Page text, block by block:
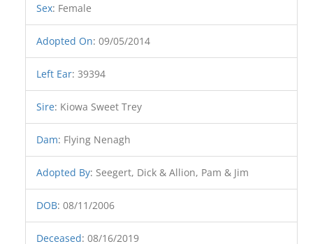
Sex: Female
Adopted On:09/05/2014
Left Ear:39394
Sire: Kiowa Sweet Trey
Dam: Flying Nenagh
Adopted By: Seegert, Dick & Allion, Pam & Jim
DOB:08/11/2006
Deceased:08/16/2019